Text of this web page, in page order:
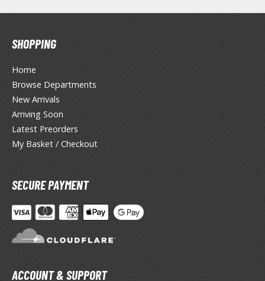
ALL HOBBY SUPPLIES
& Fillers
Tools
/ Cutters
/ Scribing Tools
Brushes
Clips and Bases
Tools and Materials
SHOPPING
Home
Browse Departments
New Arrivals
Arriving Soon
Latest Preorders
My Basket / Checkout
SECURE PAYMENT
ACCOUNT & SUPPORT